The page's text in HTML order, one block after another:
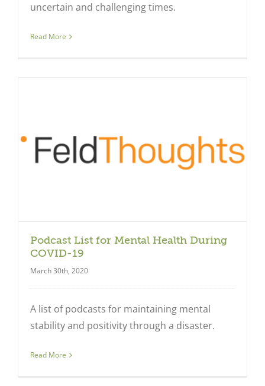
uncertain and challenging times.
Read More
Podcast List for Mental Health During
COVID-19
March 30th, 2020
A list of podcasts for maintaining mental
stability and positivity through a disaster.
Read More
Close